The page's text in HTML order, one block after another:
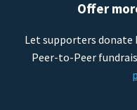
Offer
Let supporters donate
Peer-to-Peer